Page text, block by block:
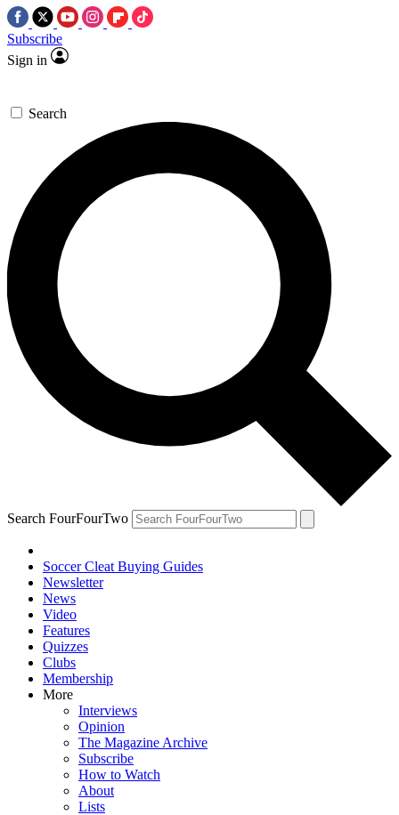
Subscribe
Sign in
Search
Search FourFourTwo
Soccer Cleat Buying Guides
Newsletter
News
Video
Features
Quizzes
Clubs
Membership
More
Interviews
Opinion
The Magazine Archive
Subscribe
How to Watch
About
Lists